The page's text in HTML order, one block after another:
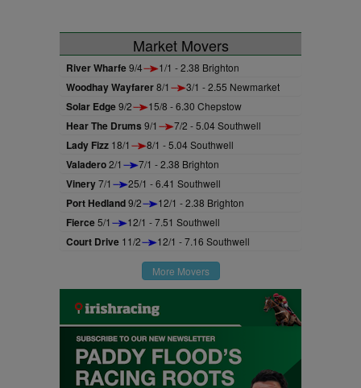
Market Movers
River Wharfe9/4 1/1 - 2.38 Brighton
Woodhay Wayfarer8/1 3/1 - 2.55 Newmarket
Solar Edge9/2 15/8 - 6.30 Chepstow
Hear The Drums 9/1 7/2 - 5.04 Southwell
Lady Fizz 18/1 8/1 - 5.04 Southwell
Valadero2/1 7/1 - 2.38 Brighton
Vinery7/1 25/1 - 6.41 Southwell
Port Hedland9/2 12/1 - 2.38 Brighton
Fierce5/1 12/1 - 7.51 Southwell
Court Drive 11/2 12/1 - 7.16 Southwell
More Movers